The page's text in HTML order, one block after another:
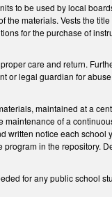
to be used by local
materials. Vests the
for the purchase of
care and return.
or legal guardian for
maintained at a
of a
notice each school
in the repository.
for any public school